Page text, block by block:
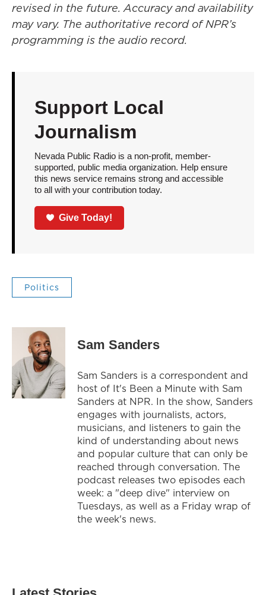
revised in the future. Accuracy and availability
may vary. The authoritative record of NPR’s
programming is the audio record.
Support Local
Journalism
Nevada Public Radio is a non-profit, member-
supported, public media organization. Help ensure
this news service remains strong and accessible
to all with your contribution today.
Give Today!
Politics
Sam Sanders
Sam Sanders is a correspondent and
host of It's Been a Minute with Sam
Sanders at NPR. In the show, Sanders
engages with journalists, actors,
musicians, and listeners to gain the
kind of understanding about news
and popular culture that can only be
reached through conversation. The
podcast releases two episodes each
week: a "deep dive" interview on
Tuesdays, as well as a Friday wrap of
the week's news.